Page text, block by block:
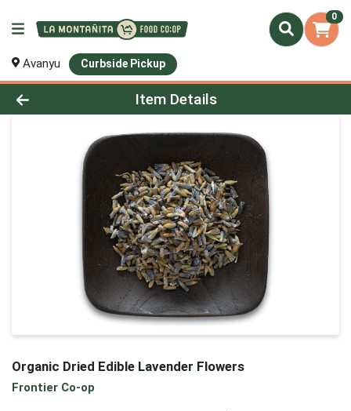
0
Avanyu Curbside Pickup
Product Details Page
Item Details
Organic Dried Edible Lavender Flowers
Frontier Co-op